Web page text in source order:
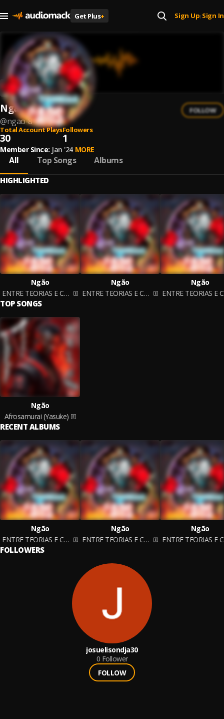
Get Plus+ Sign Up| Sign In
Ngão
@ngao-8
FOLLOW
Total Account Plays
30
Followers
1
Member Since: Jan '24 MORE
All Top Songs Albums
HIGHLIGHTED
Ngão
ENTRE TEORIAS E CAOS
Ngão
ENTRE TEORIAS E CAOS
Ngão
TOP SONGS
Ngão
Afrosamurai (Yasuke)
RECENT ALBUMS
Ngão
ENTRE TEORIAS E CAOS
Ngão
ENTRE TEORIAS E CAOS
Ngão
FOLLOWERS
josuelisondja30
0 Follower
FOLLOW